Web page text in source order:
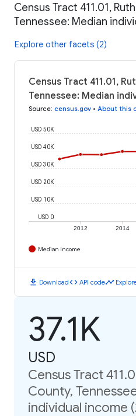
Census Tract 411.01,
Tennessee: Median
Explore other facets (2)
Census Tract 411.01,
Tennessee: Median
Source: census.gov • About this
2012 2014
USD 0
USD 10K
USD 20K
USD 30K
USD 40K
USD 50K
Median Income
download Downloadcode API codetimeline
37.1K
USD
Census Tract
County,
individual income